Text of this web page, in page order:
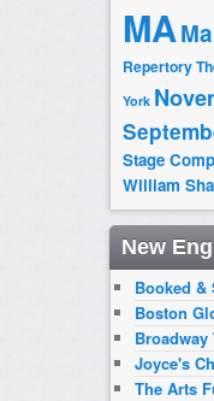
MA
Repertory
York
Stage
William
New
Booked &
Boston
Broadway
Joyce's
The Arts